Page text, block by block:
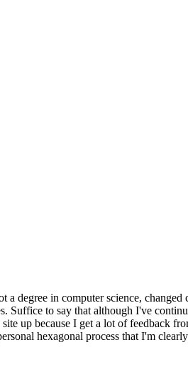
a degree in computer science,
Suffice to say that although I've
up because I get a lot of feedback
hexagonal process that I'm